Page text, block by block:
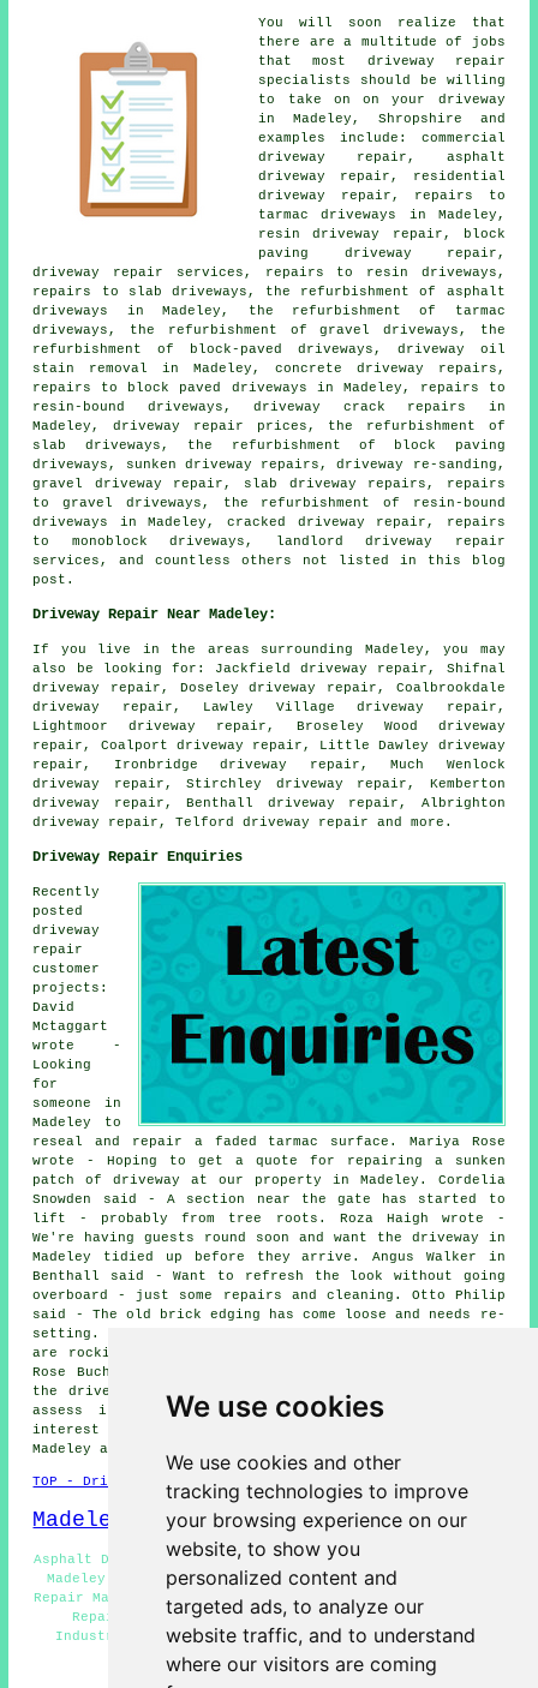
We use cookies
We use cookies and other
tracking technologies to improve
your browsing experience on our
website, to show you
personalized content and
targeted ads, to analyze our
website traffic, and to understand
where our visitors are coming
You will soon realize that
there are a multitude of jobs
that most driveway repair
specialists should be willing
to take on on your driveway
in Madeley, Shropshire and
examples include: commercial
driveway repair, asphalt
driveway repair, residential
driveway repair, repairs to
tarmac driveways in Madeley,
resin driveway repair, block
paving driveway repair,
driveway repair services, repairs to resin driveways,
repairs to slab driveways, the refurbishment of asphalt
driveways in Madeley, the refurbishment of tarmac
driveways, the refurbishment of gravel driveways, the
refurbishment of block-paved driveways, driveway oil
stain removal in Madeley, concrete driveway repairs,
repairs to block paved driveways in Madeley, repairs to
resin-bound driveways, driveway crack repairs in
Madeley, driveway repair prices, the refurbishment of
slab driveways, the refurbishment of block paving
driveways, sunken driveway repairs, driveway re-sanding,
gravel driveway repair, slab driveway repairs, repairs
to gravel driveways, the refurbishment of resin-bound
driveways in Madeley, cracked driveway repair, repairs
to monoblock driveways, landlord driveway repair
services, and countless others not listed in this blog
post.
Driveway Repair Near Madeley:
If you live in the areas surrounding Madeley, you may
also be looking for: Jackfield driveway repair, Shifnal
driveway repair, Doseley driveway repair, Coalbrookdale
driveway repair, Lawley Village driveway repair,
Lightmoor driveway repair, Broseley Wood driveway
repair, Coalport driveway repair, Little Dawley driveway
repair, Ironbridge driveway repair, Much Wenlock
driveway repair, Stirchley driveway repair, Kemberton
driveway repair, Benthall driveway repair, Albrighton
driveway repair, Telforddriveway repair and more.
Driveway Repair Enquiries
Recently
posted
driveway
repair
customer
projects:
David
Mctaggart
wrote -
Looking
for
someone in
Madeley to
reseal and repair a faded tarmac surface. Mariya Rose
wrote - Hoping to get a quote for repairing a sunken
patch of driveway at our property in Madeley. Cordelia
Snowden said - A section near the gate has started to
lift - probably from tree roots. Roza Haigh wrote -
We're having guests round soon and want the driveway in
Madeley tidied up before they arrive. Angus Walker in
Benthall said - Want to refresh the look without going
overboard - just some repairs and cleaning. Otto Philip
said - The old brick edging has come loose and needs re-
setting. Cali Gunn in Madeley said - Some of the slabs
are rocking when stepped on - need levelling up. Ruby-
Rose Buchan wrote - We had some work done recently and
the drive took a hit - can you come out to Madeley and
assess it?. We'd like to thank everybody for their
interest in these driveway repair services in the
Madeley area.
TOP - Driveway Repair Madeley
Madeley Map
Asphalt Driveway Repair Madeley - Driveway Repair Quotes
Madeley - Driveway Repair Services Madeley - Driveway
Repair Madeley - Slab Driveway Repair Madeley - Driveway
Repair Near Madeley - Driveway Repair Near Me -
Industrial Driveway Repair Madeley - Resin Driveway
Repair Madeley